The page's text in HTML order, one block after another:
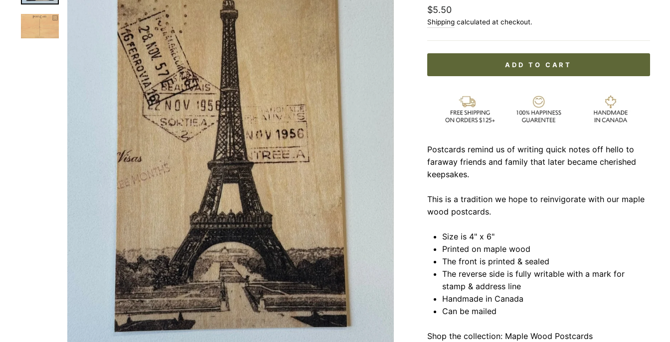
Regular
price
$5.50
Shippingcalculated at checkout.
ADD TO CART
Postcards remind us of writing quick notes off hello to
faraway friends and family that later became cherished
keepsakes.
This is a tradition we hope to reinvigorate with our maple
wood postcards.
Size is 4" x 6"
Printed on maple wood
The front is printed & sealed
The reverse side is fully writable with a mark for
stamp & address line
Handmade in Canada
Can be mailed
Shop the collection: Maple Wood Postcards